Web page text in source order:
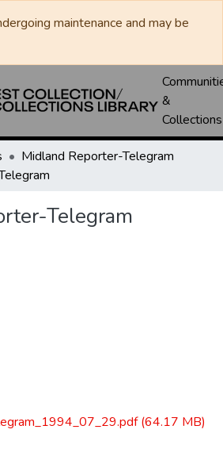
maintenance and may be
&
Collections
Midland Reporter-Telegram
Telegram
(64.17 MB)